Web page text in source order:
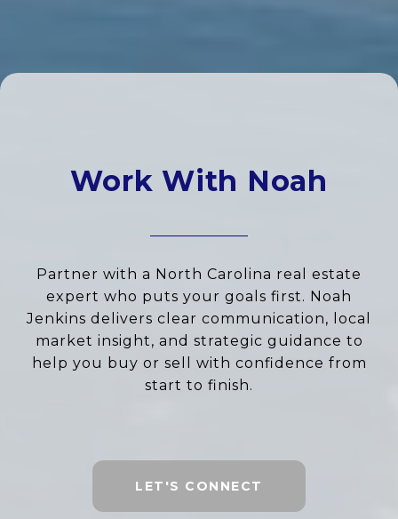
Work With Noah
Partner with a North Carolina real estate
expert who puts your goals first. Noah
Jenkins delivers clear communication, local
market insight, and strategic guidance to
help you buy or sell with confidence from
start to finish.
LET'S CONNECT